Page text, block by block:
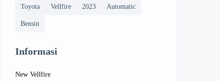
Toyota Vellfire 2023 Automatic
Bensin
Informasi
New Vellfire